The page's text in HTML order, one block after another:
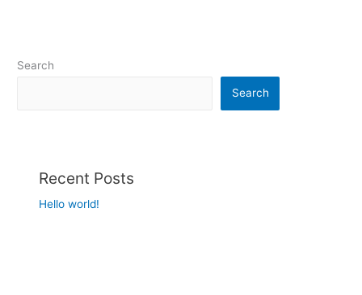
Search
Search
Recent Posts
Hello world!